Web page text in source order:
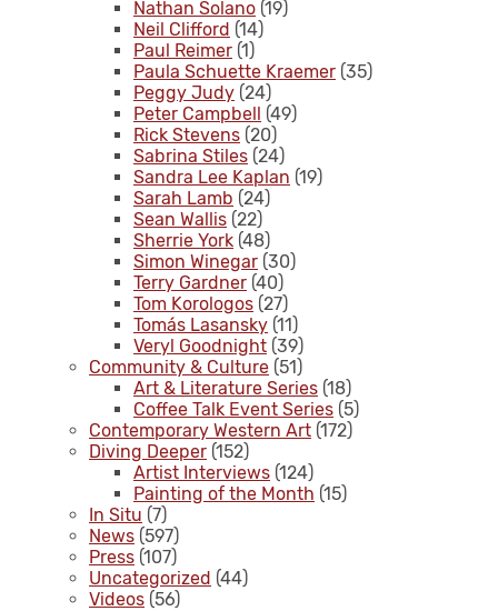
Nathan Solano (19)
Neil Clifford (14)
Paul Reimer (1)
Paula Schuette Kraemer (35)
Peggy Judy (24)
Peter Campbell (49)
Rick Stevens (20)
Sabrina Stiles (24)
Sandra Lee Kaplan (19)
Sarah Lamb (24)
Sean Wallis (22)
Sherrie York (48)
Simon Winegar (30)
Terry Gardner (40)
Tom Korologos (27)
Tomás Lasansky (11)
Veryl Goodnight (39)
Community & Culture (51)
Art & Literature Series (18)
Coffee Talk Event Series (5)
Contemporary Western Art (172)
Diving Deeper (152)
Artist Interviews (124)
Painting of the Month (15)
In Situ (7)
News (597)
Press (107)
Uncategorized (44)
Videos (56)